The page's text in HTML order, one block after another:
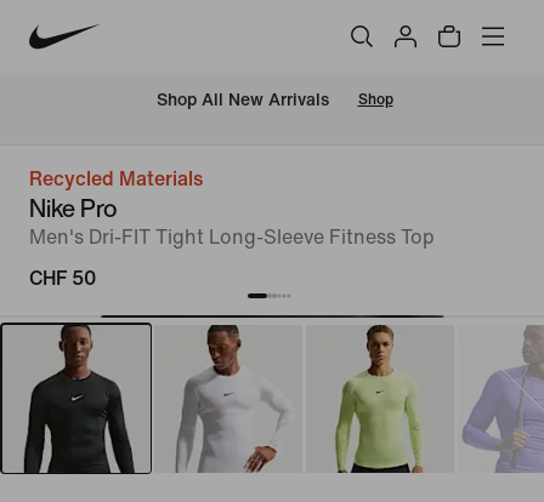
Shop All New Arrivals Shop
Recycled Materials
Nike Pro
Men's Dri-FIT Tight Long-Sleeve Fitness Top
CHF 50